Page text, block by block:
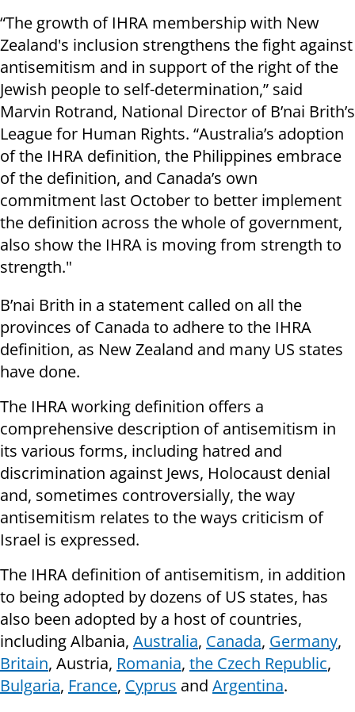
“The growth of IHRA membership with New
Zealand's inclusion strengthens the fight against
antisemitism and in support of the right of the
Jewish people to self-determination,” said
Marvin Rotrand, National Director of B’nai Brith’s
League for Human Rights. “Australia’s adoption
of the IHRA definition, the Philippines embrace
of the definition, and Canada’s own
commitment last October to better implement
the definition across the whole of government,
also show the IHRA is moving from strength to
strength."
B’nai Brith in a statement called on all the
provinces of Canada to adhere to the IHRA
definition, as New Zealand and many US states
have done.
The IHRA working definition offers a
comprehensive description of antisemitism in
its various forms, including hatred and
discrimination against Jews, Holocaust denial
and, sometimes controversially, the way
antisemitism relates to the ways criticism of
Israel is expressed.
The IHRA definition of antisemitism, in addition
to being adopted by dozens of US states, has
also been adopted by a host of countries,
including Albania, Australia, Canada, Germany,
Britain, Austria, Romania, the Czech Republic,
Bulgaria, France, Cyprus and Argentina.